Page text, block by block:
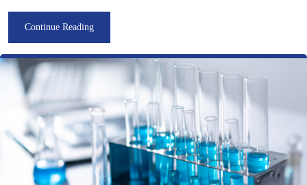
Continue Reading